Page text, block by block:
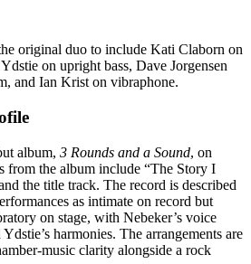
original duo to include Kati Claborn on
on upright bass, Dave Jorgensen
and Ian Krist on vibraphone.
album, 3 Rounds and a Sound, on
from the album include “The Story I
the title track. The record is described
as intimate on record but
on stage, with Nebeker’s voice
harmonies. The arrangements are
music clarity alongside a rock